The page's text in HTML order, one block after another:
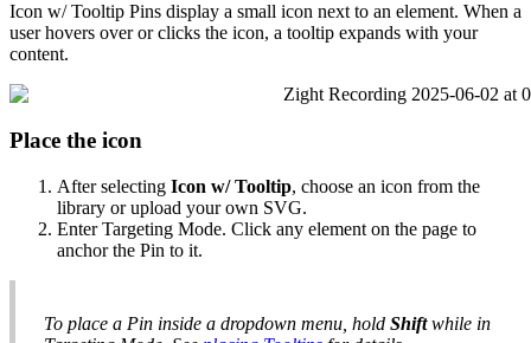
Icon w/ Tooltip Pins display a small icon next to an element. When a
user hovers over or clicks the icon, a tooltip expands with your
content.
Place the icon
After selecting Icon w/ Tooltip, choose an icon from the
library or upload your own SVG.
Enter Targeting Mode. Click any element on the page to
anchor the Pin to it.
To place a Pin inside a dropdown menu hold Shift while in